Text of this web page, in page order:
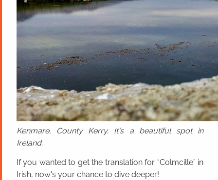
Kenmare, County Kerry. It's a beautiful spot in
Ireland.
If you wanted to get the translation for “Colmcille” in
Irish, now's your chance to dive deeper!